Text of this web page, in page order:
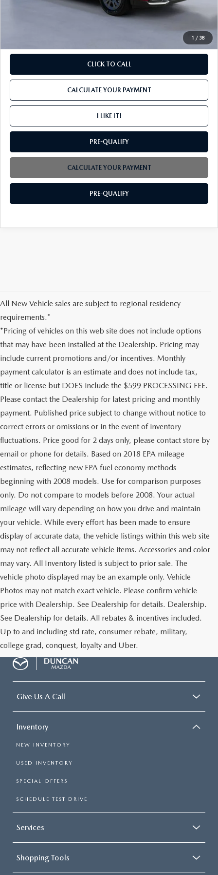
1 / 38
PROCESSING FEE
+$599
$34,799
CLICK TO CALL
CALCULATE YOUR PAYMENT
I LIKE IT!
PRE-QUALIFY
CALCULATE YOUR PAYMENT
PRE-QUALIFY
All New Vehicle sales are subject to regional residency
requirements.*
*Pricing of vehicles on this web site does not include options
that may have been installed at the Dealership. Pricing may
include current promotions and/or incentives. Monthly
payment calculator is an estimate and does not include tax,
title or license but DOES include the $599 PROCESSING FEE.
Please contact the Dealership for latest pricing and monthly
payment. Published price subject to change without notice to
correct errors or omissions or in the event of inventory
fluctuations. Price good for 2 days only, please contact store by
email or phone for details. Based on 2018 EPA mileage
estimates, reflecting new EPA fuel economy methods
beginning with 2008 models. Use for comparison purposes
only. Do not compare to models before 2008. Your actual
mileage will vary depending on how you drive and maintain
your vehicle. While every effort has been made to ensure
display of accurate data, the vehicle listings within this web site
may not reflect all accurate vehicle items. Accessories and color
may vary. All Inventory listed is subject to prior sale. The
vehicle photo displayed may be an example only. Vehicle
Photos may not match exact vehicle. Please confirm vehicle
price with Dealership. See Dealership for details. Dealership.
See Dealership for details. All rebates & incentives included.
Up to and including std rate, consumer rebate, military,
college grad, conquest, loyalty and Uber.
Give Us A Call
Inventory
NEW INVENTORY
USED INVENTORY
SPECIAL OFFERS
SCHEDULE TEST DRIVE
Services
Shopping Tools